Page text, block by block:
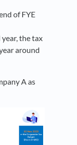
of FYE
year, the tax
around
A as